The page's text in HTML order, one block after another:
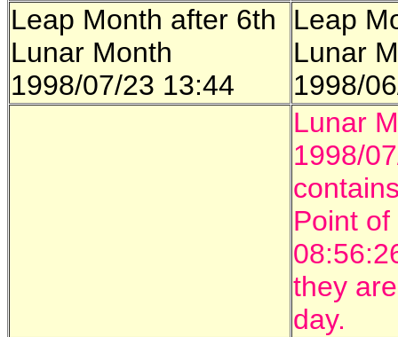
Leap Month after 6th
Lunar Month
1998/07/23 13:44
Leap
Lunar
1998/
Lunar
1998/
Point
they
day.